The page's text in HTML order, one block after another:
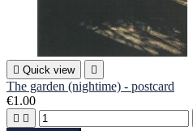
 Quick view 
The garden (nightime) - postcard
€1.00
 